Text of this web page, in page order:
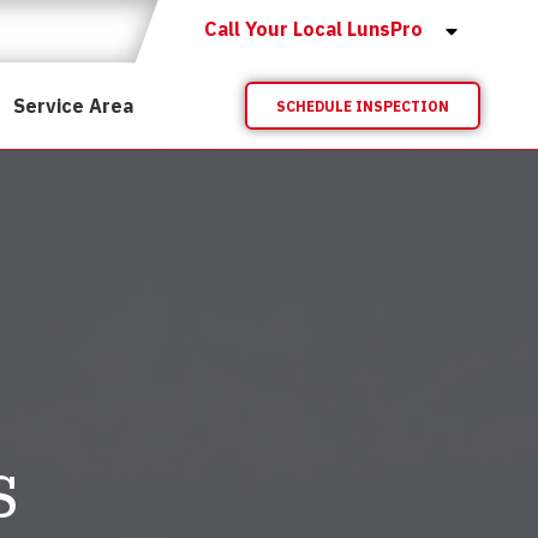
Call Your Local LunsPro
Service Area SCHEDULE INSPECTION